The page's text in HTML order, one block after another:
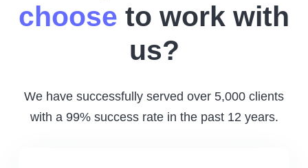
choose to work with
us?
We have successfully served over 5,000 clients
with a 99% success rate in the past 12 years.